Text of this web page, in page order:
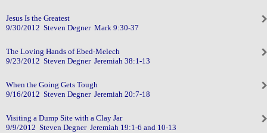
Jesus Is the Greatest
9/30/2012 Steven Degner Mark 9:30-37
The Loving Hands of Ebed-Melech
9/23/2012 Steven Degner Jeremiah 38:1-13
When the Going Gets Tough
9/16/2012 Steven Degner Jeremiah 20:7-18
Visiting a Dump Site with a Clay Jar
9/9/2012 Steven Degner Jeremiah 19:1-6 and 10-13